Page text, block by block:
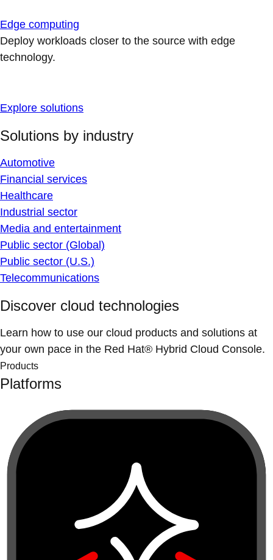
Edge computing
Deploy workloads closer to the source with edge
technology.
Explore solutions
Solutions by industry
Automotive
Financial services
Healthcare
Industrial sector
Media and entertainment
Public sector (Global)
Public sector (U.S.)
Telecommunications
Discover cloud technologies
Learn how to use our cloud products and solutions at
your own pace in the Red Hat® Hybrid Cloud Console.
Products
Platforms